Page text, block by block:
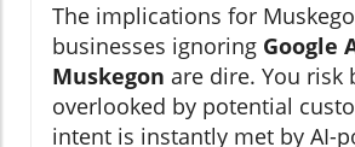
The implications for
businesses ignoring Google
Muskegon are dire. You risk
overlooked by potential
intent is instantly met by AI-